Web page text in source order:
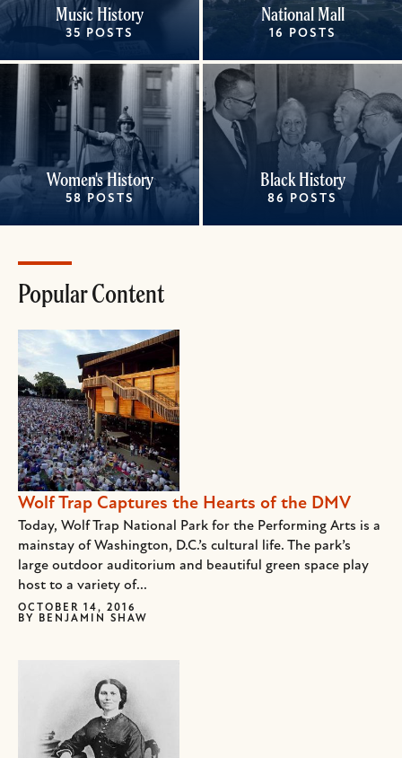
Music History
35 POSTS
National Mall
16 POSTS
Women's History
58 POSTS
Black History
86 POSTS
Popular Content
Wolf Trap Captures the Hearts of the DMV
Today, Wolf Trap National Park for the Performing Arts is a
mainstay of Washington, D.C.’s cultural life. The park’s
large outdoor auditorium and beautiful green space play
host to a variety of...
OCTOBER 14, 2016
BY
BENJAMIN SHAW